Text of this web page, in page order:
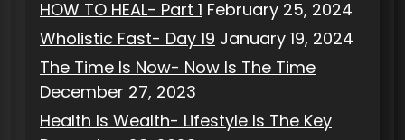
HOW TO HEAL- Part 1 February 25, 2024
Wholistic Fast- Day 19 January 19, 2024
The Time Is Now- Now Is The Time
December 27, 2023
Health Is Wealth- Lifestyle Is The Key